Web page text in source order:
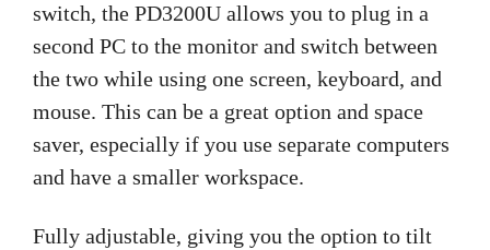
switch, the PD3200U allows you to plug in a
second PC to the monitor and switch between
the two while using one screen, keyboard, and
mouse. This can be a great option and space
saver, especially if you use separate computers
and have a smaller workspace.
Fully adjustable, giving you the option to tilt